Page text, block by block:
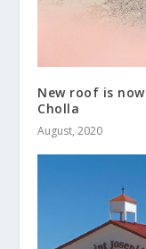
New roof is
Cholla
August, 2020